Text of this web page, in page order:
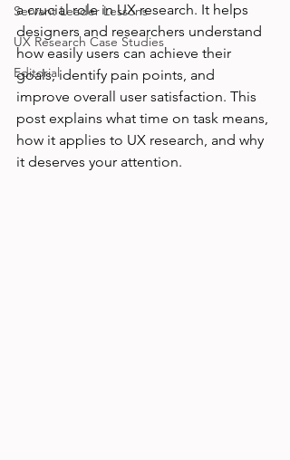
Servant Leader Lessons
UX Research Case Studies
Editorial
a crucial role in UX research. It helps
designers and researchers understand
how easily users can achieve their
goals, identify pain points, and
improve overall user satisfaction. This
post explains what time on task means,
how it applies to UX research, and why
it deserves your attention.